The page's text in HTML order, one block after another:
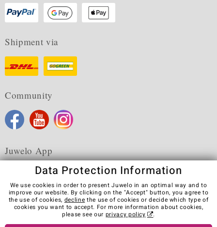
Shipment via
Community
Juwelo App
Terms & Conditions Terms of Use
Privacy Policy
Cookies
Legal Notice
Cancel contract
Data Protection Information
We use cookies in order to present Juwelo in an optimal way and to
improve our website. By clicking on the "Accept" button, you agree to
the use of cookies, decline the use of cookies or decide which type of
cookies you want to accept. For more information about cookies,
please see our privacy policy .